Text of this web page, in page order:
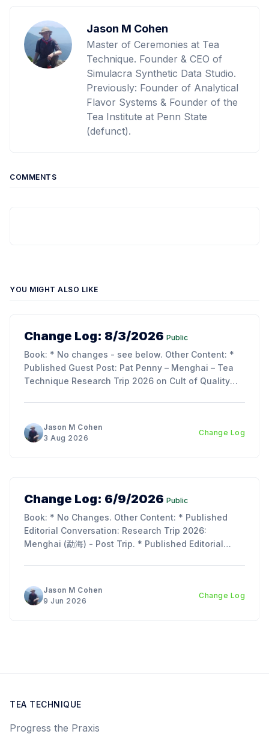
Jason M Cohen
Master of Ceremonies at Tea
Technique. Founder & CEO of
Simulacra Synthetic Data Studio.
Previously: Founder of Analytical
Flavor Systems & Founder of the
Tea Institute at Penn State
(defunct).
COMMENTS
YOU MIGHT ALSO LIKE
Change Log: 8/3/2026 Public
Book: * No changes - see below. Other Content: *
Published Guest Post: Pat Penny – Menghai – Tea
Technique Research Trip 2026 on Cult of Quality
Jason M Cohen
3 Aug 2026
Change Log
Change Log: 6/9/2026 Public
Book: * No Changes. Other Content: * Published
Editorial Conversation: Research Trip 2026:
Menghai (勐海) - Post Trip. * Published Editorial
lots of work, life, and the
Jason M Cohen
9 Jun 2026
Change Log
TEA TECHNIQUE
Progress the Praxis